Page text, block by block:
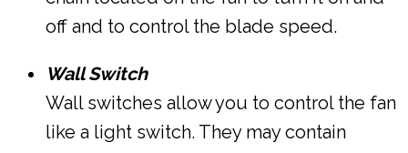
off and to control the blade speed.
Wall Switch
Wall switches allow you to control the fan
like a light switch. They may contain